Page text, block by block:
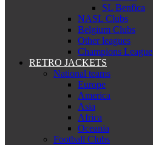
SL Benfica
NASL Clubs
Belgium Clubs
Other leagues
Champions League
RETRO JACKETS
National teams
Europe
America
Asia
Africa
Oceania
Football Clubs